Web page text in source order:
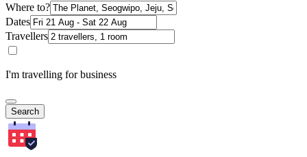
Where to?
Dates
Travellers
I'm travelling for business
Search